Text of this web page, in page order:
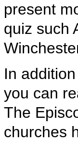
present
quiz such
In
you can
The
churches